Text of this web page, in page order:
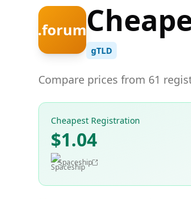
.forum
gTLD
Compare prices from 61
Cheapest Registration
$1.04
Spaceship